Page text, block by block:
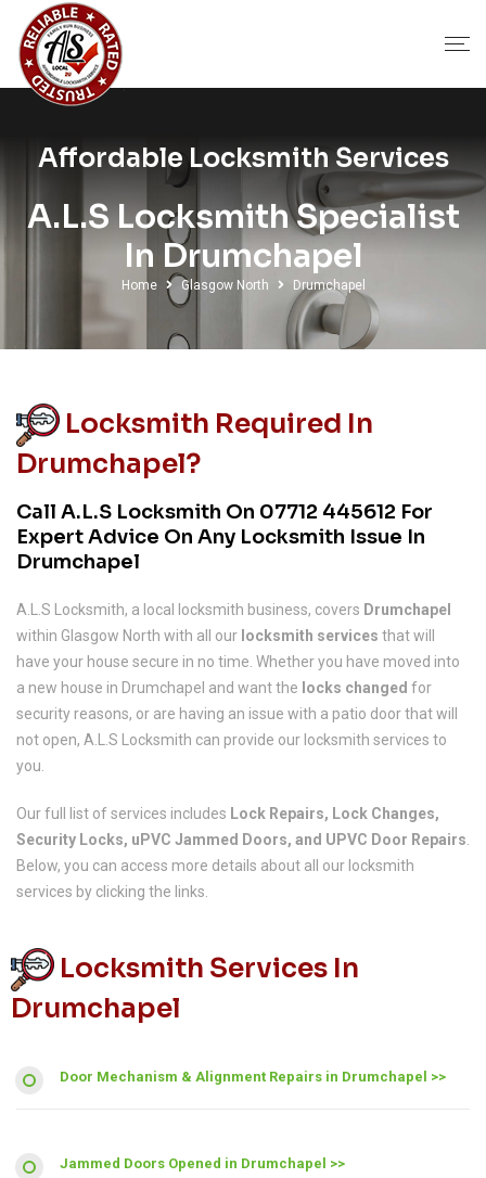
Affordable Locksmith Services
A.L.S Locksmith Specialist
In Drumchapel
Home Glasgow North Drumchapel
Locksmith Required In
Drumchapel?
Call A.L.S Locksmith On 07712 445612 For
Expert Advice On Any Locksmith Issue In
Drumchapel
A.L.S Locksmith, a local locksmith business, covers Drumchapel
within Glasgow North with all our locksmith services that will
have your house secure in no time. Whether you have moved into
a new house in Drumchapel and want the locks changed for
security reasons, or are having an issue with a patio door that will
not open, A.L.S Locksmith can provide our locksmith services to
you.
Our full list of services includes Lock Repairs, Lock Changes,
Security Locks, uPVC Jammed Doors, and UPVC Door Repairs
Below, you can access more details about all our locksmith
services by clicking the links.
Locksmith Services In
Drumchapel
Door Mechanism & Alignment Repairs in Drumchapel >>
Jammed Doors Opened in Drumchapel >>